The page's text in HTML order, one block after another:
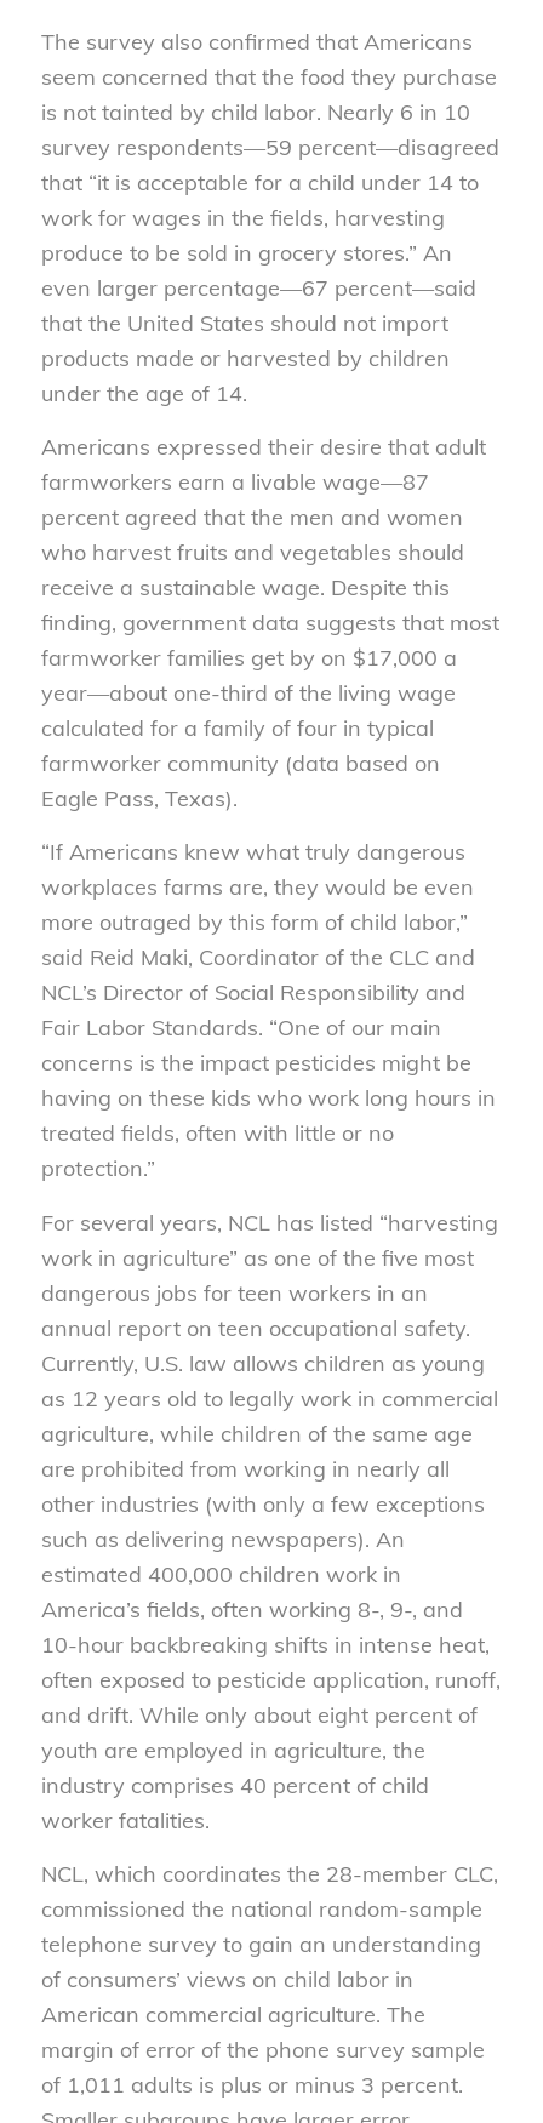
The survey also confirmed that Americans
seem concerned that the food they purchase
is not tainted by child labor. Nearly 6 in 10
survey respondents—59 percent—disagreed
that “it is acceptable for a child under 14 to
work for wages in the fields, harvesting
produce to be sold in grocery stores.” An
even larger percentage—67 percent—said
that the United States should not import
products made or harvested by children
under the age of 14.
Americans expressed their desire that adult
farmworkers earn a livable wage—87
percent agreed that the men and women
who harvest fruits and vegetables should
receive a sustainable wage. Despite this
finding, government data suggests that most
farmworker families get by on $17,000 a
year—about one-third of the living wage
calculated for a family of four in typical
farmworker community (data based on
Eagle Pass, Texas).
“If Americans knew what truly dangerous
workplaces farms are, they would be even
more outraged by this form of child labor,”
said Reid Maki, Coordinator of the CLC and
NCL’s Director of Social Responsibility and
Fair Labor Standards. “One of our main
concerns is the impact pesticides might be
having on these kids who work long hours in
treated fields, often with little or no
protection.”
For several years, NCL has listed “harvesting
work in agriculture” as one of the five most
dangerous jobs for teen workers in an
annual report on teen occupational safety.
Currently, U.S. law allows children as young
as 12 years old to legally work in commercial
agriculture, while children of the same age
are prohibited from working in nearly all
other industries (with only a few exceptions
such as delivering newspapers). An
estimated 400,000 children work in
America’s fields, often working 8-, 9-, and
10-hour backbreaking shifts in intense heat,
often exposed to pesticide application, runoff,
and drift. While only about eight percent of
youth are employed in agriculture, the
industry comprises 40 percent of child
worker fatalities.
NCL, which coordinates the 28-member CLC,
commissioned the national random-sample
telephone survey to gain an understanding
of consumers’ views on child labor in
American commercial agriculture. The
margin of error of the phone survey sample
of 1,011 adults is plus or minus 3 percent.